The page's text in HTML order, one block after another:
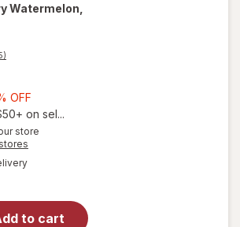
Watermelon,
OFF
1,
Get
on sel...
store
available
to cart
will open
I.V.
-
Free